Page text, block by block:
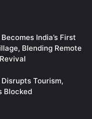
India’s First
Blending Remote
Tourism,
Blocked